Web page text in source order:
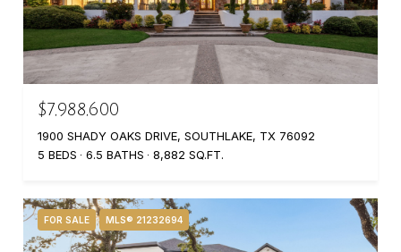
$7,988,600
1900 SHADY OAKS DRIVE, SOUTHLAKE, TX 76092
5 BEDS
6.5 BATHS 8,882 SQ.FT.
FOR SALE MLS® 21232694